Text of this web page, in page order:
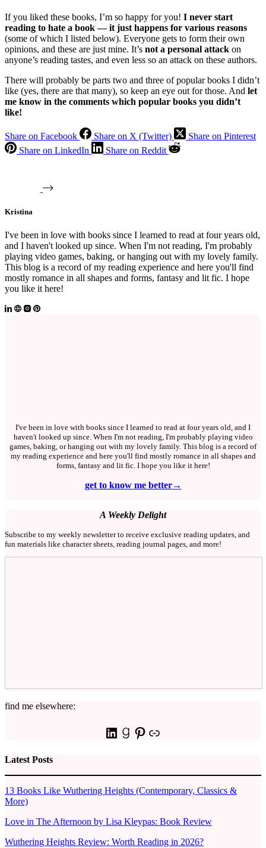
If you liked these books, I’m so happy for you! I never start
reading to hate a book — it just happens for various reasons
(some of which I listed below). Everyone gets to form their own
opinions, and these are just mine. It’s not a personal attack on
anyone’s reading tastes, and even less so an attack on these authors.
There will probably be parts two and three of popular books I didn’t
like (yes, there are that many), so keep an eye out for those. And let
me know in the comments which popular books you didn’t
like!
Share on Facebook Share on X (Twitter)
Share on Pinterest
Share on LinkedIn
Share on Reddit
Kristina
I've been in love with books since I learned to read at four years old,
and I haven't looked up since. When I'm not reading, I'm probably
playing video games, baking, or hanging out with my lovely family.
This blog is a record of my reading experience and here you'll find
mostly romance in all shapes and forms, fantasy and lit fic. I hope
you like it here!
I've been in love with books since I learned to read at four years old, and I
haven't looked up since. When I'm not reading, I'm probably playing video
games, baking, or hanging out with my lovely family. This blog is a record of
my reading experience and here you'll find mostly romance in all shapes and
forms, fantasy and lit fic. I hope you like it here!
get to know me better→
A Weekly Delight
Subscribe to my weekly newsletter to receive exclusive reading updates, and
fun materials like character sheets, reading journal pages, and more!
find me elsewhere:
LinkedIn
Goodreads
Pinterest
Link
Latest Posts
13 Books Like Wuthering Heights (Contemporary, Classics &
More)
Love in The Afternoon by Lisa Kleypas: Book Review
Wuthering Heights Review: Worth Reading in 2026?